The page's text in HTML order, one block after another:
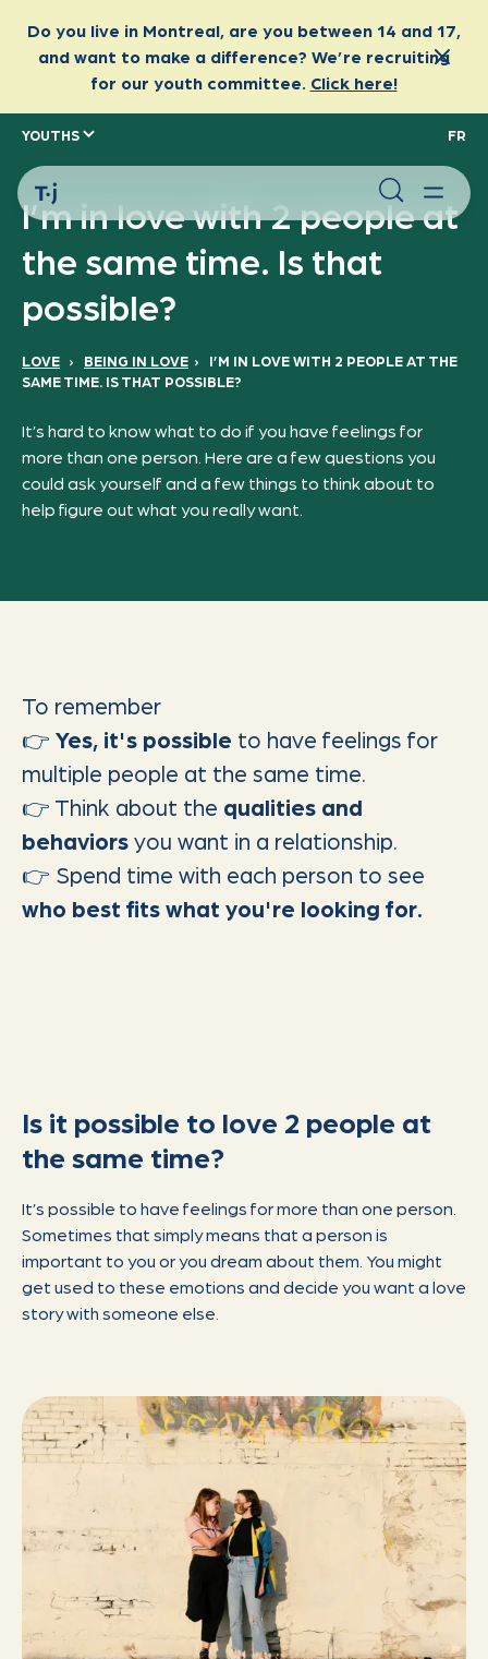
YOUTHS FR
I’m in love with 2 people at
the same time. Is that
possible?
LOVE › BEING IN LOVE › I’M IN LOVE WITH 2 PEOPLE AT THE
SAME TIME. IS THAT POSSIBLE?
It’s hard to know what to do if you have feelings for
more than one person. Here are a few questions you
could ask yourself and a few things to think about to
help figure out what you really want.
To remember
👉 Yes, it's possible to have feelings for
multiple people at the same time.
👉 Think about the qualities and
behaviors you want in a relationship.
👉 Spend time with each person to see
who best fits what you're looking for.
Is it possible to love 2 people at
the same time?
It’s possible to have feelings for more than one person.
Sometimes that simply means that a person is
important to you or you dream about them. You might
get used to these emotions and decide you want a love
story with someone else.